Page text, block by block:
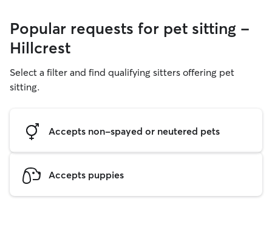
Popular requests for pet sitting -
Hillcrest
Select a filter and find qualifying sitters offering pet
sitting.
Accepts non-spayed or neutered pets
Accepts puppies